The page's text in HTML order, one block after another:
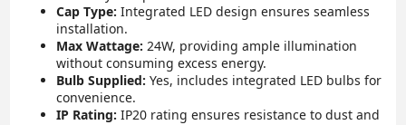
Cap Type: Integrated LED design ensures seamless
installation.
Max Wattage: 24W, providing ample illumination
without consuming excess energy.
Bulb Supplied: Yes, includes integrated LED bulbs for
convenience.
IP Rating: IP20 rating ensures resistance to dust and